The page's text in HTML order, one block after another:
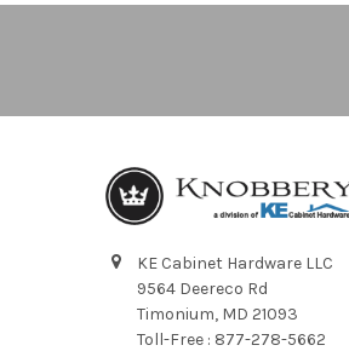
KE Cabinet Hardware LLC
9564 Deereco Rd
Timonium, MD 21093
Toll-Free : 877-278-5662